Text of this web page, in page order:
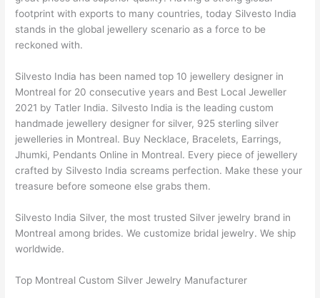
footprint with exports to many countries, today Silvesto India
stands in the global jewellery scenario as a force to be
reckoned with.
Silvesto India has been named top 10 jewellery designer in
Montreal for 20 consecutive years and Best Local Jeweller
2021 by Tatler India. Silvesto India is the leading custom
handmade jewellery designer for silver, 925 sterling silver
jewelleries in Montreal. Buy Necklace, Bracelets, Earrings,
Jhumki, Pendants Online in Montreal. Every piece of jewellery
crafted by Silvesto India screams perfection. Make these your
treasure before someone else grabs them.
Silvesto India Silver, the most trusted Silver jewelry brand in
Montreal among brides. We customize bridal jewelry. We ship
worldwide.
Top Montreal Custom Silver Jewelry Manufacturer